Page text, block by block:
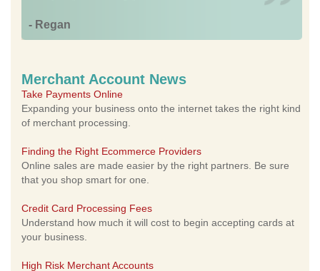
- Regan
Merchant Account News
Take Payments Online
Expanding your business onto the internet takes the right kind
of merchant processing.
Finding the Right Ecommerce Providers
Online sales are made easier by the right partners. Be sure
that you shop smart for one.
Credit Card Processing Fees
Understand how much it will cost to begin accepting cards at
your business.
High Risk Merchant Accounts